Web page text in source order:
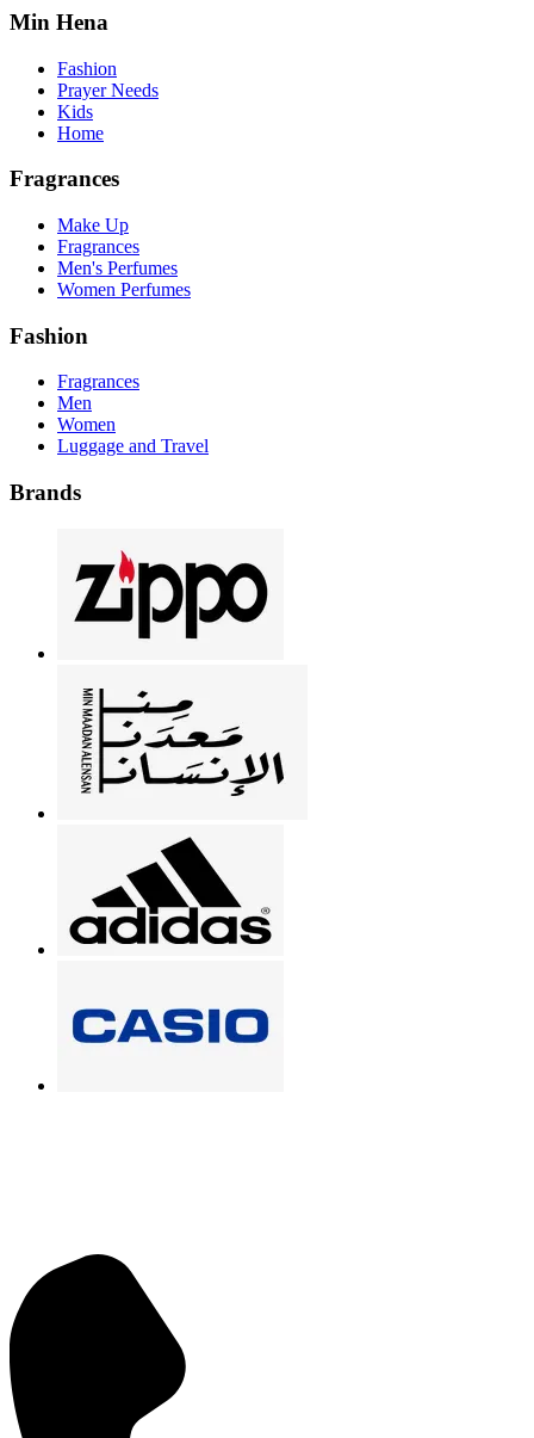
Min Hena
Fashion
Prayer Needs
Kids
Home
Fragrances
Make Up
Fragrances
Men's Perfumes
Women Perfumes
Fashion
Fragrances
Men
Women
Luggage and Travel
Brands